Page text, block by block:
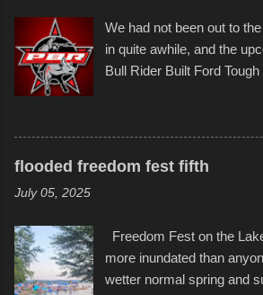
back to it again. view
event or add your own to
Children's Mercy Hospital
campus inspire happiness
in children facing greater
storytelling that is
but one part of the audio-
evening. Produced by
after which Dykes and
collaboration with the
We had not been out to
in quite awhile, and the
Bull Rider Built Ford
in Kansas City, at the
featured some of the best
several photos throughout
pulled all of those little
with the photos, laid in a
YouTube below. view
flooded freedom fest fifth
July 05, 2025
Freedom Fest on the
more inundated than
wetter normal spring and